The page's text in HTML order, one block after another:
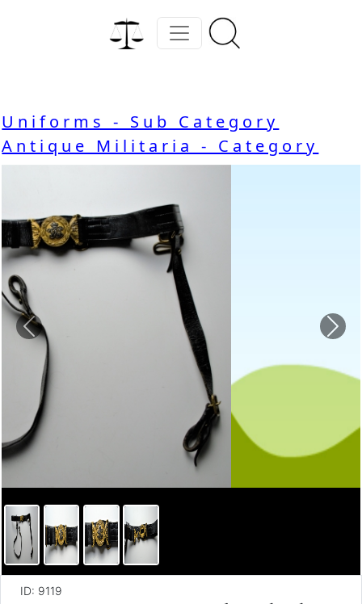
Uniforms - Sub Category
Antique Militaria - Category
Previous
ID: 9119